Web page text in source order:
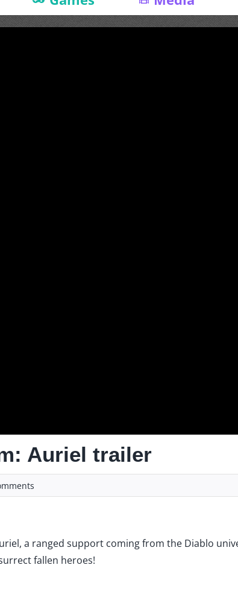
Auriel trailer
a ranged support coming from the Diablo
fallen heroes!